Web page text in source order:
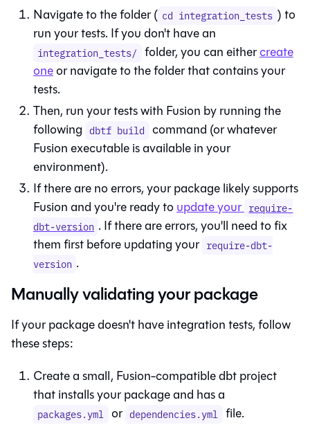
Navigate to the folder ( cd integration_tests ) to
run your tests. If you don't have an
integration_tests/ folder, you can eithercreate
oneor navigate to the folder that contains your
tests.
Then, run your tests with Fusion by running the
following dbtf build command (or whatever
Fusionexecutable is available in your
environment).
If there are no errors, your package likely supports
Fusionand you're ready toupdate your require-
dbt-version . If there are errors, you'll need to fix
them first before updating your require-dbt-
version .
Manually validating your package
If your package doesn't have integration tests, follow
these steps:
Create a small, Fusion-compatible dbt project
that installs your package and has a
packages.yml or dependencies.yml file.